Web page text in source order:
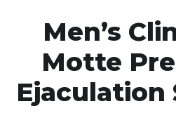
Men’s
Motte
Ejaculation